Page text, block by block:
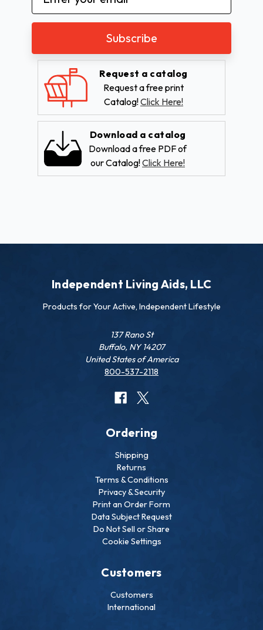
Address
Request a catalog
Request a free print
Catalog!Click Here!
Download a catalog
Download a free PDF of
our Catalog!Click Here!
Independent Living Aids, LLC
Products for Your Active, Independent Lifestyle
137 Rano St
Buffalo, NY 14207
United States of America
800-537-2118
Ordering
Shipping
Returns
Terms & Conditions
Privacy & Security
Print an Order Form
Data Subject Request
Do Not Sell or Share
Cookie Settings
Customers
Customers
International